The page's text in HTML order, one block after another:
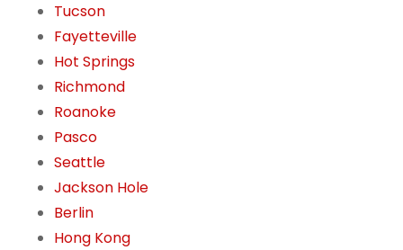
Tucson
Fayetteville
Hot Springs
Richmond
Roanoke
Pasco
Seattle
Jackson Hole
Berlin
Hong Kong